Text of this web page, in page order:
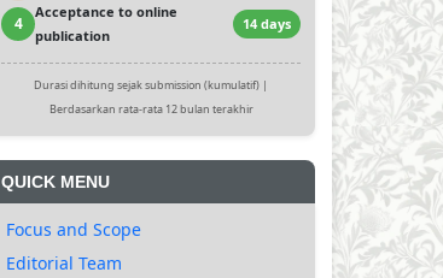
4
Acceptance to online
publication
14 days
Durasi dihitung sejak submission (kumulatif) |
Berdasarkan rata-rata 12 bulan terakhir
QUICK MENU
Focus and Scope
Editorial Team